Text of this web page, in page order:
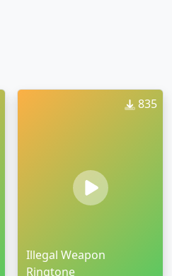
835
Illegal Weapon
Ringtone